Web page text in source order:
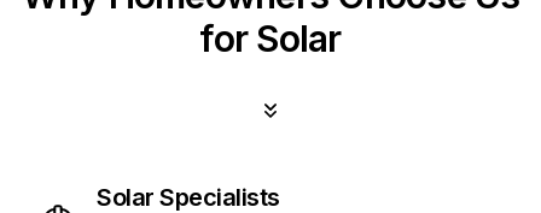
for Solar
Solar Specialists